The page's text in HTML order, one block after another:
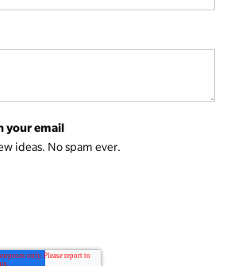
your email
ideas. No spam ever.